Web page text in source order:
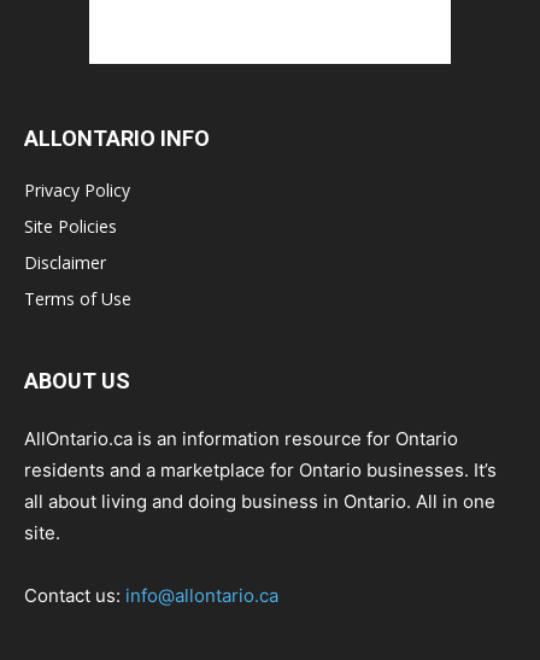
ALLONTARIO INFO
Privacy Policy
Site Policies
Disclaimer
Terms of Use
ABOUT US
AllOntario.ca is an information resource for Ontario
residents and a marketplace for Ontario businesses. It’s
all about living and doing business in Ontario. All in one
site.
Contact us: info@allontario.ca